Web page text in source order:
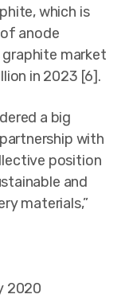
which is
anode
market
in 2023 [6].
a big
with
position
and
materials,”
2020